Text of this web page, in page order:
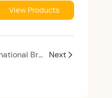
View Products
2026 The 21st China (Shenzhen) International Brand Underwear Exhibition: Unlock Global Intimate Apparel Business Opportunities Next